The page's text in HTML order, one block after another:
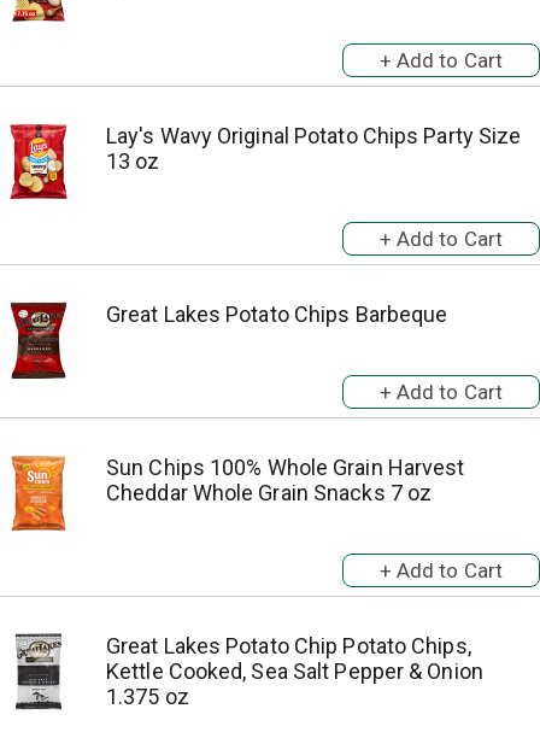
Lay's Wavy Original Potato Chips Party Size
13 oz
Great Lakes Potato Chips Barbeque
Sun Chips 100% Whole Grain Harvest
Cheddar Whole Grain Snacks 7 oz
Great Lakes Potato Chip Potato Chips,
Kettle Cooked, Sea Salt Pepper & Onion
1.375 oz